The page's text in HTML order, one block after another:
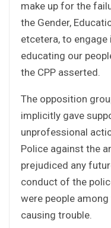
make up for the
the Gender,
etcetera, to
educating our
the CPP asserted.
The opposition
implicitly gave
unprofessional
Police against the
prejudiced any
conduct of the
were people
causing trouble.